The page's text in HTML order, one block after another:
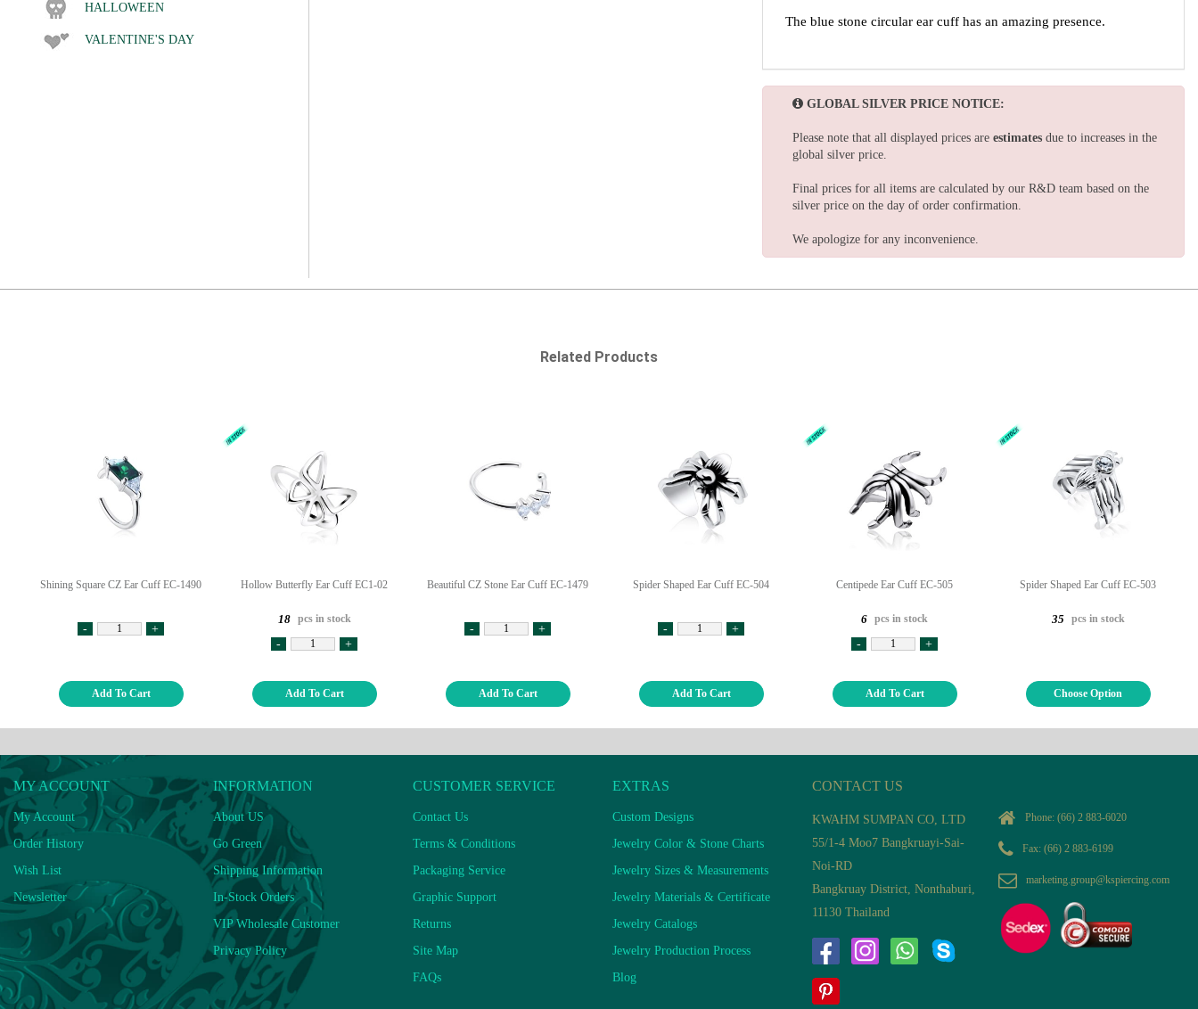
HALLOWEEN
VALENTINE'S DAY
The blue stone circular ear cuff has an amazing presence.
GLOBAL SILVER PRICE NOTICE:
Please note that all displayed prices are estimates due to increases in the
global silver price.
Final prices for all items are calculated by our R&D team based on the
silver price on the day of order confirmation.
We apologize for any inconvenience.
Related Products
Shining Square CZ Ear Cuff EC-1490
- +
Add To Cart
Hollow Butterfly Ear Cuff EC1-02
18 pcs in stock
- +
Add To Cart
Beautiful CZ Stone Ear Cuff EC-1479
- +
Add To Cart
Spider Shaped Ear Cuff EC-504
- +
Add To Cart
Centipede Ear Cuff EC-505
6 pcs in stock
- +
Add To Cart
Spider Shaped Ear Cuff EC-503
35 pcs in stock
Choose Option
MY ACCOUNT
My Account
Order History
Wish List
Newsletter
INFORMATION
About US
Go Green
Shipping Information
In-Stock Orders
VIP Wholesale Customer
Privacy Policy
CUSTOMER SERVICE
Contact Us
Terms & Conditions
Packaging Service
Graphic Support
Returns
Site Map
FAQs
EXTRAS
Custom Designs
Jewelry Color & Stone Charts
Jewelry Sizes & Measurements
Jewelry Materials & Certificate
Jewelry Catalogs
Jewelry Production Process
Blog
CONTACT US
KWAHM SUMPAN CO, LTD
55/1-4 Moo7 Bangkruayi-Sai-
Noi-RD
Bangkruay District, Nonthaburi,
11130 Thailand
Phone: (66) 2 883-6020
Fax: (66) 2 883-6199
marketing.group@kspiercing.com